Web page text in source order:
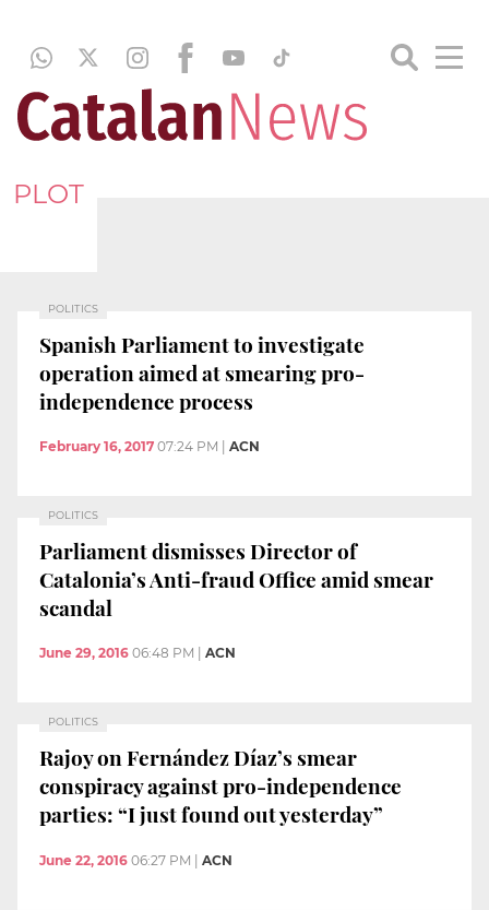
PLOT
POLITICS
Spanish Parliament to investigate
operation aimed at smearing pro-
independence process
February 16, 2017 07:24 PM ACN
POLITICS
Parliament dismisses Director of
Catalonia’s Anti-fraud Office amid smear
scandal
June 29, 2016 06:48 PM ACN
POLITICS
Rajoy on Fernández Díaz’s smear
conspiracy against pro-independence
parties: “I just found out yesterday”
June 22, 2016 06:27 PM | ACN